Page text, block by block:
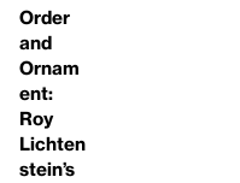
Order
and
Ornam
ent:
Roy
Lichten
stein’s